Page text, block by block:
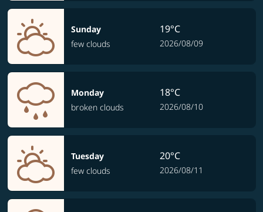
Sunday
few clouds
19°C
2026/08/09
Monday
broken clouds
18°C
2026/08/10
Tuesday
few clouds
20°C
2026/08/11